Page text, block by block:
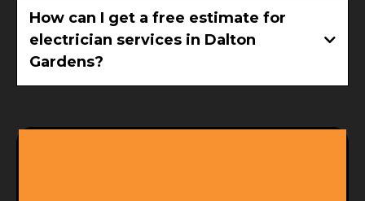
How can I get a free estimate for
electrician services in Dalton
Gardens?